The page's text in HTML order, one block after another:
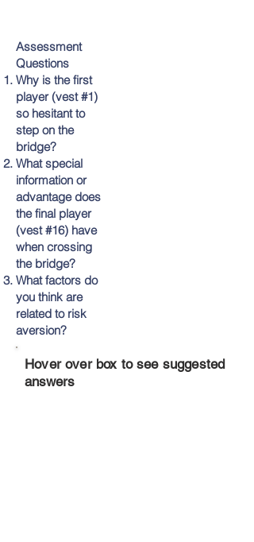
Assessment
Questions
Why is the first
player (vest #1)
so hesitant to
step on the
bridge?
What special
information or
advantage does
the final player
(vest #16) have
when crossing
the bridge?
What factors do
you think are
related to risk
aversion?
Hover over box to see suggested
answers